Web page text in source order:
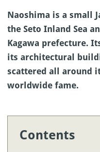
Naoshima is a small
the Seto Inland Sea
Kagawa prefecture.
its architectural
scattered all around
worldwide fame.
Contents